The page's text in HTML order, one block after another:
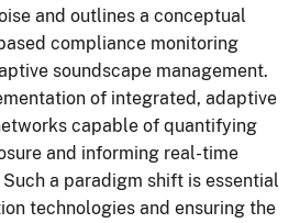
and outlines a conceptual
compliance monitoring
soundscape management.
of integrated, adaptive
capable of quantifying
and informing real-time
a paradigm shift is essential
technologies and ensuring the